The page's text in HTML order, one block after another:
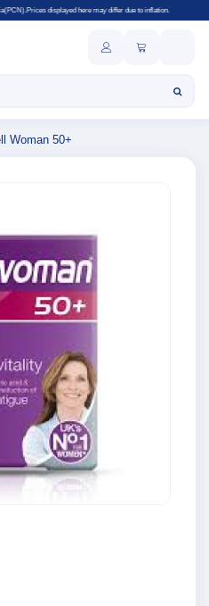
here may differ due to inflation.
Woman 50+